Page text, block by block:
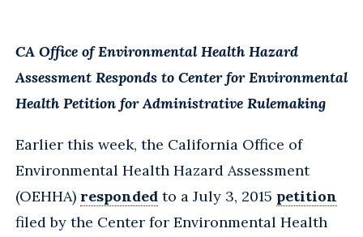
CA Office of Environmental Health Hazard
Assessment Responds to Center for Environmental
Health Petition for Administrative Rulemaking
Earlier this week, the California Office of
Environmental Health Hazard Assessment
(OEHHA) responded to a July 3, 2015 petition
filed by the Center for Environmental Health